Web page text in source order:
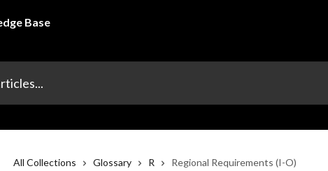
All Collections Glossary R Regional Requirements (I-O)